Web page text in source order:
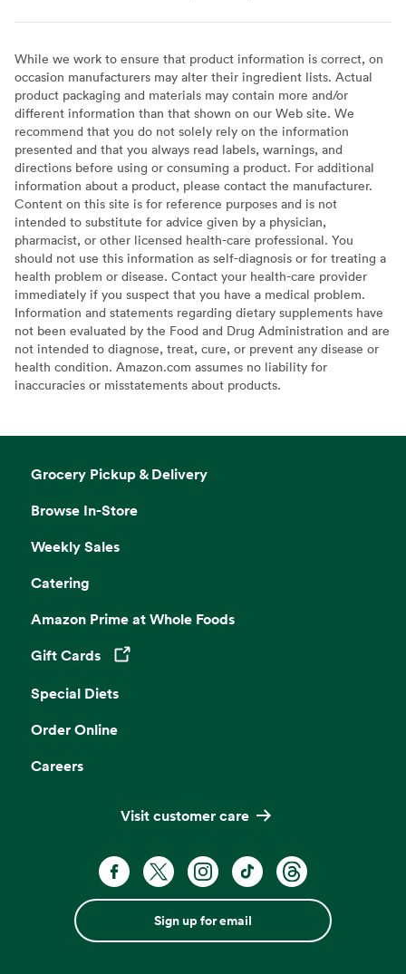
While we work to ensure that product information is correct, on
occasion manufacturers may alter their ingredient lists. Actual
product packaging and materials may contain more and/or
different information than that shown on our Web site. We
recommend that you do not solely rely on the information
presented and that you always read labels, warnings, and
directions before using or consuming a product. For additional
information about a product, please contact the manufacturer.
Content on this site is for reference purposes and is not
intended to substitute for advice given by a physician,
pharmacist, or other licensed health-care professional. You
should not use this information as self-diagnosis or for treating a
health problem or disease. Contact your health-care provider
immediately if you suspect that you have a medical problem.
Information and statements regarding dietary supplements have
not been evaluated by the Food and Drug Administration and are
not intended to diagnose, treat, cure, or prevent any disease or
health condition. Amazon.com assumes no liability for
inaccuracies or misstatements about products.
Grocery Pickup & Delivery
Browse In-Store
Weekly Sales
Catering
Amazon Prime at Whole Foods
Gift Cards
Opens in a new tab
Special Diets
Order Online
Careers
Visit customer care
Sign up for email